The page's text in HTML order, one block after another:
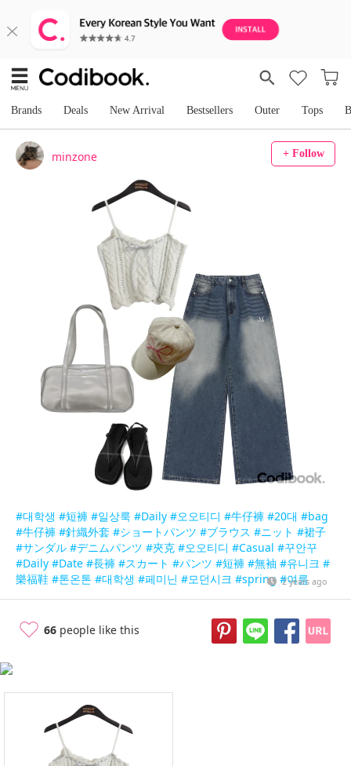
Brands Deals New Arrival Bestsellers Outer Tops
minzone + Follow
#대학생 #短褲 #일상룩 #Daily #오오티디 #牛仔褲 #20대 #bag
#牛仔褲 #針織外套 #ショートパンツ #ブラウス #ニット #裙子
#サンダル #デニムパンツ #夾克 #오오티디 #Casual #꾸안꾸
#Daily #Date #長褲 #スカート #パンツ #短褲 #無袖 #유니크 #
樂福鞋 #톤온톤 #대학생 #페미닌 #모던시크 #spring #여름
2 years ago
66 people like this